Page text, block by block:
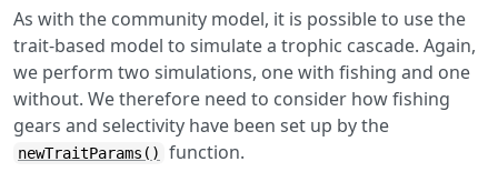
As with the community model, it is possible to use the
trait-based model to simulate a trophic cascade. Again,
we perform two simulations, one with fishing and one
without. We therefore need to consider how fishing
gears and selectivity have been set up by the
newTraitParams()
function.